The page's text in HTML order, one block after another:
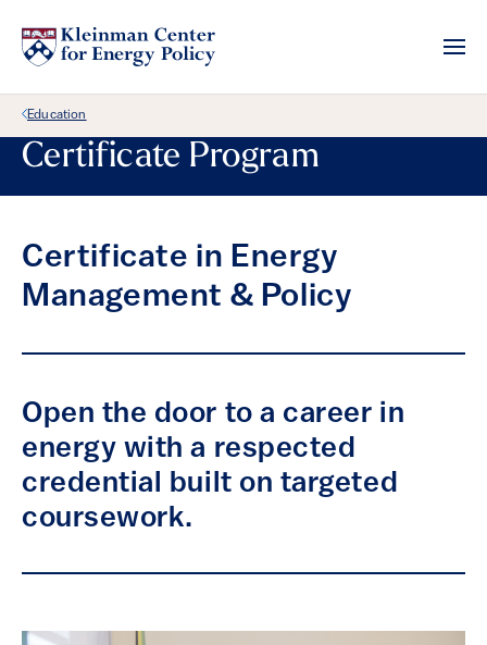
Back Link
Education
Certificate Program
Certificate in Energy
Management & Policy
Open the door to a career in
energy with a respected
credential built on targeted
coursework.